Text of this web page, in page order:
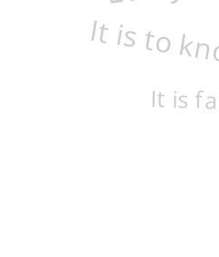
It is to
It is